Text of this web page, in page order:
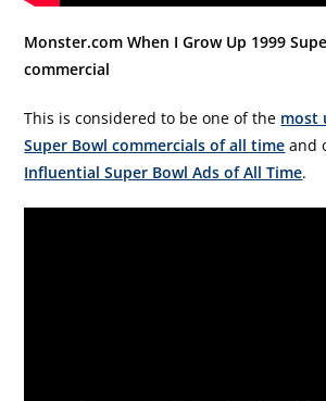
Monster.com When I Grow Up 1999
commercial
This is considered to be one of the most
Super Bowl commercials of all time and
Influential Super Bowl Ads of All Time.